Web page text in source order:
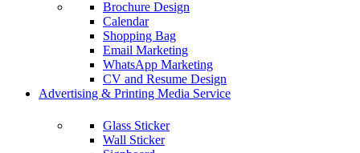
Brochure Design
Calendar
Shopping Bag
Email Marketing
WhatsApp Marketing
CV and Resume Design
Advertising & Printing Media Service
Glass Sticker
Wall Sticker